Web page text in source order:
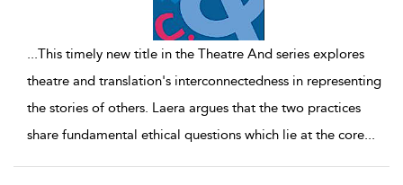
This timely new title in the Theatre And series explores
theatre and translation's interconnectedness in representing
the stories of others. Laera argues that the two practices
share fundamental ethical questions which lie at the core